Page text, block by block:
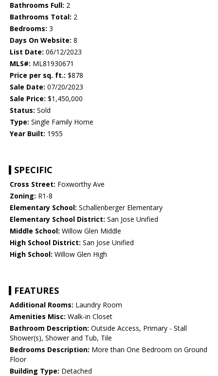
Bathrooms Full: 2
Bathrooms Total: 2
Bedrooms: 3
Days On Website: 8
List Date: 06/12/2023
MLS#: ML81930671
Price per sq. ft.: $878
Sale Date: 07/20/2023
Sale Price: $1,450,000
Status: Sold
Type: Single Family Home
Year Built: 1955
SPECIFIC
Cross Street: Foxworthy Ave
Zoning: R1-8
Elementary School: Schallenberger Elementary
Elementary School District: San Jose Unified
Middle School: Willow Glen Middle
High School District: San Jose Unified
High School: Willow Glen High
FEATURES
Additional Rooms: Laundry Room
Amenities Misc: Walk-in Closet
Bathroom Description: Outside Access, Primary - Stall
Shower(s), Shower and Tub, Tile
Bedrooms Description: More than One Bedroom on Ground
Floor
Building Type: Detached